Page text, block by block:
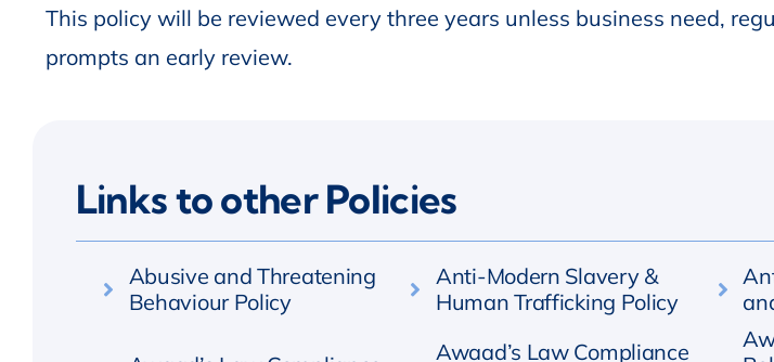
This policy will be reviewed every three years unless business need,
prompts an early review.
Links to other Policies
Abusive and Threatening
Behaviour Policy
Anti-Modern Slavery &
Human Trafficking Policy
Awaad’s Law Compliance